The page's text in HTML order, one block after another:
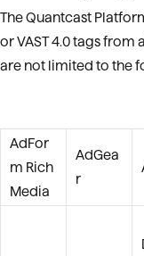
The Quantcast
or VAST 4.0tags from
are not limited to the
AdFor
m Rich
Media
AdGea
r